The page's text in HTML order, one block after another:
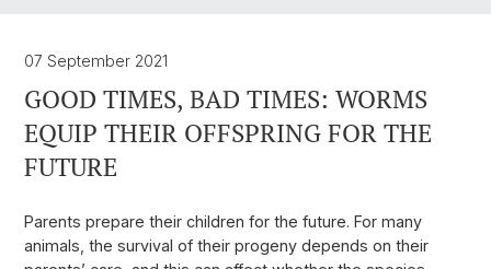
07 September 2021
GOOD TIMES, BAD TIMES: WORMS
EQUIP THEIR OFFSPRING FOR THE
FUTURE
Parents prepare their children for the future. For many
animals, the survival of their progeny depends on their